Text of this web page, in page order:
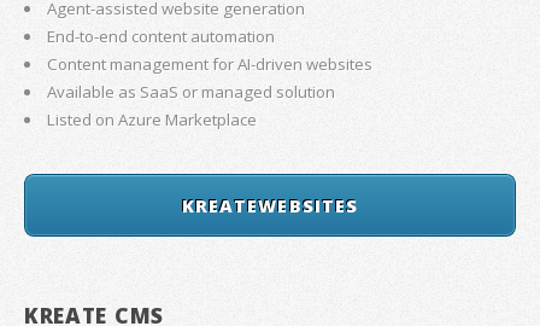
Agent-assisted website generation
End-to-end content automation
Content management for AI-driven websites
Available as SaaS or managed solution
Listed on Azure Marketplace
KREATEWEBSITES
KREATE CMS